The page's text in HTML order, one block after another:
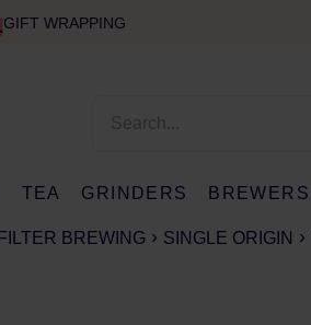
GIFT WRAPPING
TEA GRINDERS BREWERS
FILTER BREWING SINGLE ORIGIN